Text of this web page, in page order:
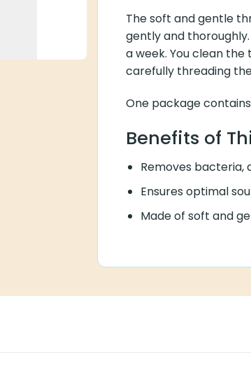
The soft and gentle
gently and
a week. You clean
carefully threading
One package
Benefits of
Removes bacteria,
Ensures optimal
Made of soft and